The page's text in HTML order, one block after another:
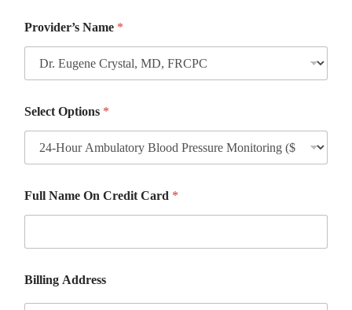
Provider’s Name *
Select Options *
Full Name On Credit Card *
Billing Address